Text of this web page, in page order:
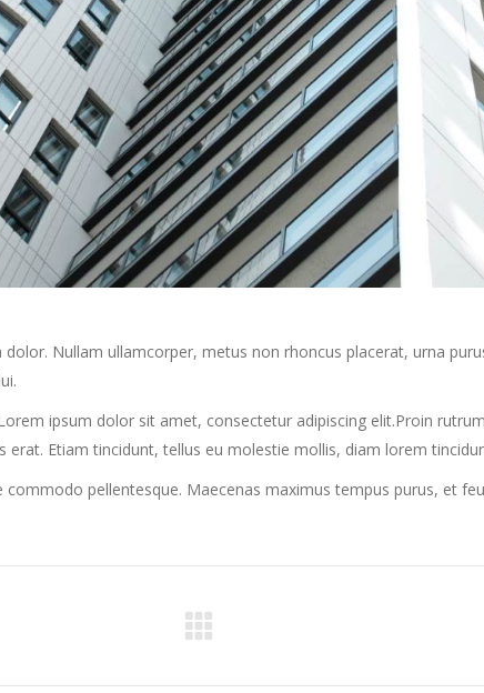
Nullam ullamcorper, metus non rhoncus placerat, urna
ipsum dolor sit amet, consectetur adipiscing elit.Proin
Etiam tincidunt, tellus eu molestie mollis, diam lorem
pellentesque. Maecenas maximus tempus purus, et